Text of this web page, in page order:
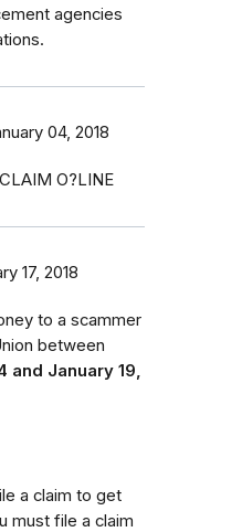
agencies
04, 2018
O?LINE
17, 2018
to a scammer
between
and January 19,
a claim to get
must file a claim